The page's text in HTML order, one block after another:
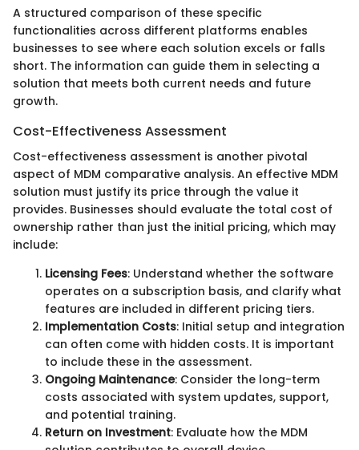
A structured comparison of these specific
functionalities across different platforms enables
businesses to see where each solution excels or falls
short. The information can guide them in selecting a
solution that meets both current needs and future
growth.
Cost-Effectiveness Assessment
Cost-effectiveness assessment is another pivotal
aspect of MDM comparative analysis. An effective MDM
solution must justify its price through the value it
provides. Businesses should evaluate the total cost of
ownership rather than just the initial pricing, which may
include:
Licensing Fees: Understand whether the software
operates on a subscription basis, and clarify what
features are included in different pricing tiers.
Implementation Costs: Initial setup and integration
can often come with hidden costs. It is important
to include these in the assessment.
Ongoing Maintenance: Consider the long-term
costs associated with system updates, support,
and potential training.
Return on Investment: Evaluate how the MDM